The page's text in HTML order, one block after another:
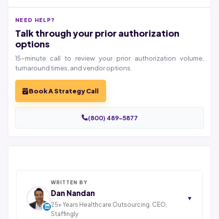
WRITTEN BY
Dan Nandan
25+ Years Healthcare Outsourcing. CEO,
Staffingly
▼
NEED HELP?
Talk through your prior authorization
options
15-minute call to review your prior authorization volume,
turnaround times, and vendor options.
Book A Strategy Call
(800) 489-5877